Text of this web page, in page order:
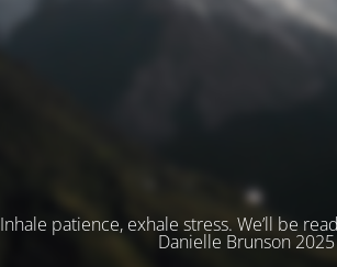
Inhale patience, exhale stress. We’ll be
Danielle Brunson 2025